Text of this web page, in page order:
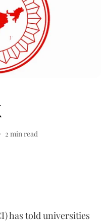
2 min read
has told universities